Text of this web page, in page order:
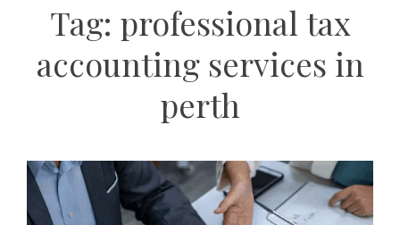
Tag: professional tax
accounting services in
perth